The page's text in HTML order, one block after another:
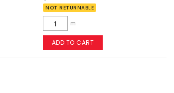
NOT RETURNABLE
m
ADD TO CART